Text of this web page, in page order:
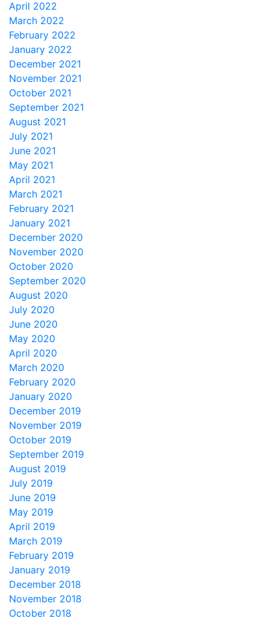
April 2022
March 2022
February 2022
January 2022
December 2021
November 2021
October 2021
September 2021
August 2021
July 2021
June 2021
May 2021
April 2021
March 2021
February 2021
January 2021
December 2020
November 2020
October 2020
September 2020
August 2020
July 2020
June 2020
May 2020
April 2020
March 2020
February 2020
January 2020
December 2019
November 2019
October 2019
September 2019
August 2019
July 2019
June 2019
May 2019
April 2019
March 2019
February 2019
January 2019
December 2018
November 2018
October 2018